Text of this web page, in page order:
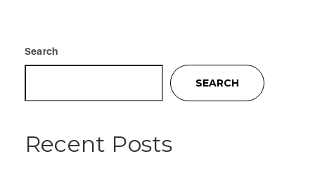
Search
SEARCH
Recent Posts